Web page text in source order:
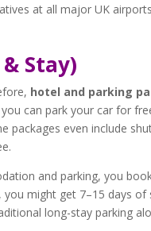
at all major UK
Stay)
hotel and parking
can park your car for
packages even include
and parking, you
might get 7–15 days of
long-stay parking